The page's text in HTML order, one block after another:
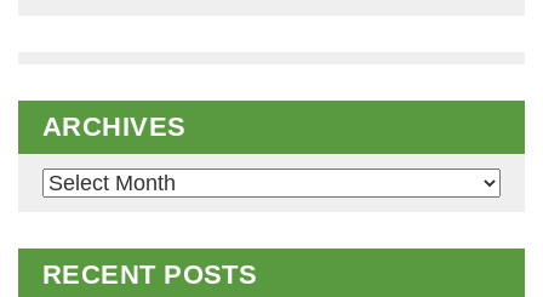
ARCHIVES
Archives
RECENT POSTS